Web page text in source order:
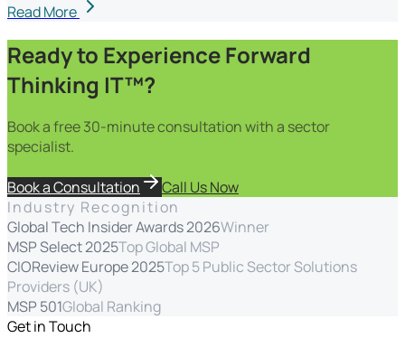
Read More
Ready to Experience Forward
Thinking IT™?
Book a free 30-minute consultation with a sector
specialist.
Book a Consultation
Call Us Now
Industry Recognition
Global Tech Insider Awards 2026Winner
MSP Select 2025Top Global MSP
CIOReview Europe 2025Top 5 Public Sector Solutions
Providers (UK)
MSP 501Global Ranking
Get in Touch